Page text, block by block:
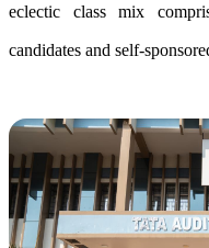
eclectic class mix
candidates and self-